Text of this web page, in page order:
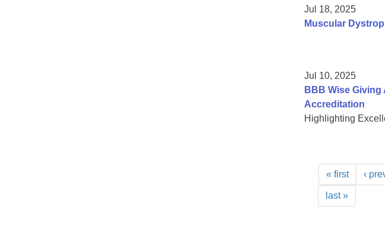
Jul 18, 2025
Muscular
Jul 10, 2025
BBB Wise
Accreditation
Highlighting
« first ‹
last »